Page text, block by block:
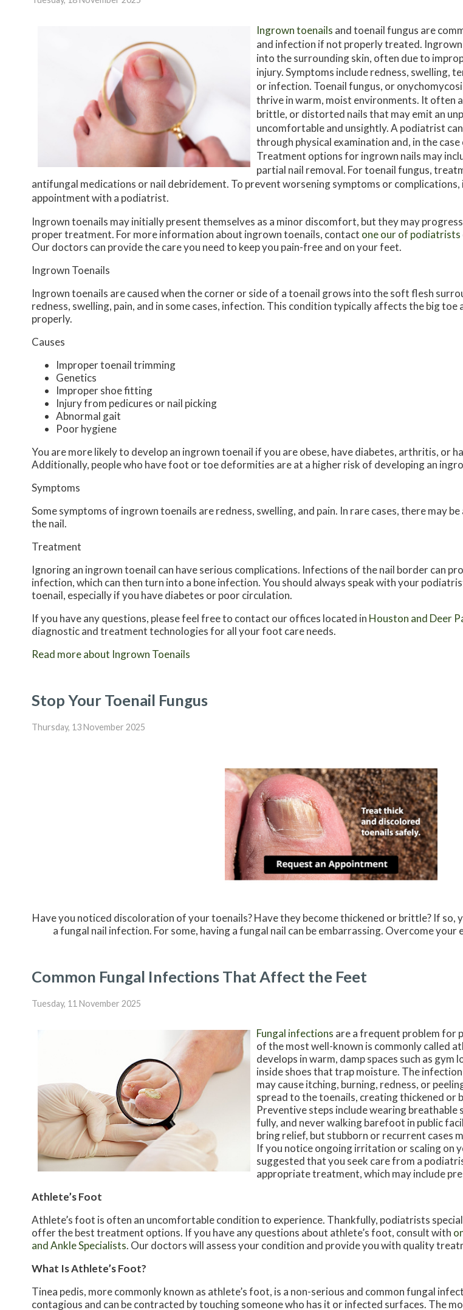
Ingrown toenails and toenail fungus are
and infection if not properly treated.
into the surrounding skin, often due to
injury. Symptoms include redness, swelling,
or infection. Toenail fungus, or
thrive in warm, moist environments. It often
brittle, or distorted nails that may emit an
uncomfortable and unsightly. A podiatrist
through physical examination and, in the
Treatment options for ingrown nails may
partial nail removal. For toenail fungus,
antifungal medications or nail debridement. To prevent worsening symptoms or complications,
appointment with a podiatrist.
Ingrown toenails may initially present themselves as a minor discomfort, but they may
proper treatment. For more information about ingrown toenails, contact one our of podiatrists
Our doctors can provide the care you need to keep you pain-free and on your feet.
Ingrown Toenails
Ingrown toenails are caused when the corner or side of a toenail grows into the soft flesh
redness, swelling, pain, and in some cases, infection. This condition typically affects the big
properly.
Causes
Improper toenail trimming
Genetics
Improper shoe fitting
Injury from pedicures or nail picking
Abnormal gait
Poor hygiene
You are more likely to develop an ingrown toenail if you are obese, have diabetes, arthritis, or
Additionally, people who have foot or toe deformities are at a higher risk of developing an
Symptoms
Some symptoms of ingrown toenails are redness, swelling, and pain. In rare cases, there may
the nail.
Treatment
Ignoring an ingrown toenail can have serious complications. Infections of the nail border can
infection, which can then turn into a bone infection. You should always speak with your
toenail, especially if you have diabetes or poor circulation.
If you have any questions, please feel free to contact our offices located in Houston and Deer
diagnostic and treatment technologies for all your foot care needs.
Read more about Ingrown Toenails
Stop Your Toenail Fungus
Thursday, 13 November 2025
Have you noticed discoloration of your toenails? Have they become thickened or brittle? If so,
a fungal nail infection. For some, having a fungal nail can be embarrassing. Overcome
Common Fungal Infections That Affect the Feet
Tuesday, 11 November 2025
Fungal infections are a frequent problem for
of the most well-known is commonly called
develops in warm, damp spaces such as
inside shoes that trap moisture. The
may cause itching, burning, redness, or
spread to the toenails, creating thickened
Preventive steps include wearing
fully, and never walking barefoot in public
bring relief, but stubborn or recurrent cases
If you notice ongoing irritation or scaling on
suggested that you seek care from a
appropriate treatment, which may include
Athlete’s Foot
Athlete’s foot is often an uncomfortable condition to experience. Thankfully, podiatrists
offer the best treatment options. If you have any questions about athlete’s foot, consult with
and Ankle Specialists. Our doctorswill assess your condition and provide you with quality
What Is Athlete’s Foot?
Tinea pedis, more commonly known as athlete’s foot, is a non-serious and common fungal
contagious and can be contracted by touching someone who has it or infected surfaces. The